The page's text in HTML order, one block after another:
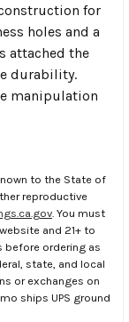
for
holes and a
attached the
durability.
manipulation
to the State of
reproductive
. You must
and 21+ to
before ordering as
state, and local
or exchanges on
ships UPS ground